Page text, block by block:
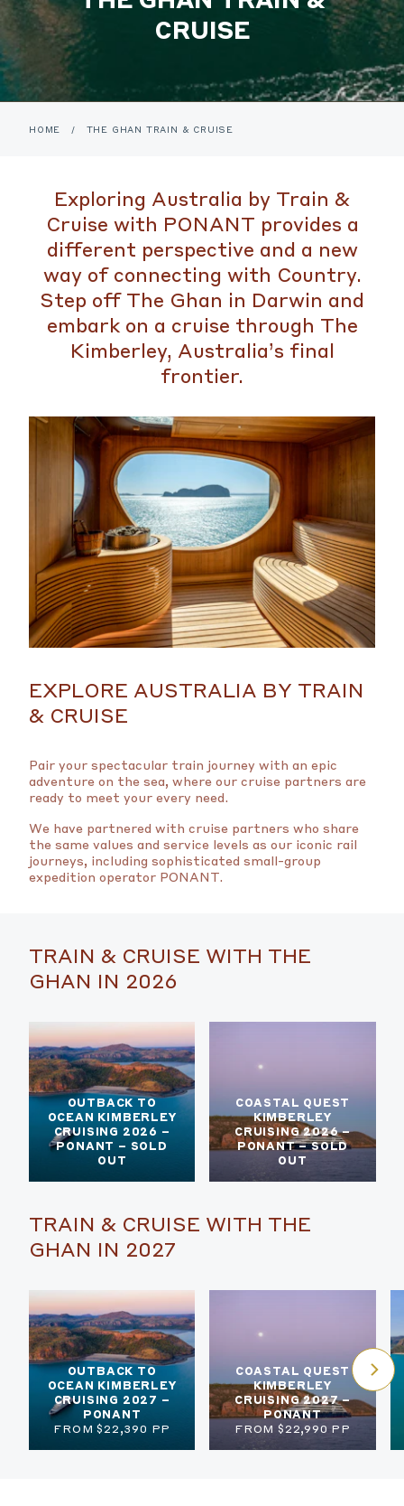
CRUISE
HOME / THE GHAN TRAIN & CRUISE
Exploring Australia by Train &
Cruise with PONANT provides a
different perspective and a new
way of connecting with Country.
Step off The Ghan in Darwin and
embark on a cruise through The
Kimberley, Australia’s final
frontier.
EXPLORE AUSTRALIA BY TRAIN
& CRUISE
Pair your spectacular train journey with an epic
adventure on the sea, where our cruise partners are
ready to meet your every need.
We have partnered with cruise partners who share
the same values and service levels as our iconic rail
journeys, including sophisticated small-group
expedition operator PONANT.
TRAIN & CRUISE WITH THE
GHAN IN 2026
OUTBACK TO
OCEAN KIMBERLEY
CRUISING 2026 –
PONANT – SOLD
OUT
COASTAL QUEST
KIMBERLEY
CRUISING 2026 –
PONANT – SOLD
OUT
TRAIN & CRUISE WITH THE
GHAN IN 2027
OUTBACK TO
OCEAN KIMBERLEY
CRUISING 2027 –
PONANT
FROM $22,390 PP
COASTAL QUEST
KIMBERLEY
CRUISING 2027 –
PONANT
FROM $22,990 PP